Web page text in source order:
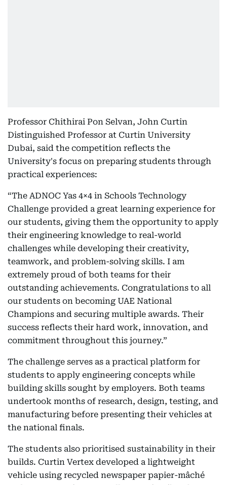
Professor Chithirai Pon Selvan, John Curtin
Distinguished Professor at Curtin University
Dubai, said the competition reflects the
University's focus on preparing students through
practical experiences:
“The ADNOC Yas 4×4 in Schools Technology
Challenge provided a great learning experience for
our students, giving them the opportunity to apply
their engineering knowledge to real-world
challenges while developing their creativity,
teamwork, and problem-solving skills. I am
extremely proud of both teams for their
outstanding achievements. Congratulations to all
our students on becoming UAE National
Champions and securing multiple awards. Their
success reflects their hard work, innovation, and
commitment throughout this journey.”
The challenge serves as a practical platform for
students to apply engineering concepts while
building skills sought by employers. Both teams
undertook months of research, design, testing, and
manufacturing before presenting their vehicles at
the national finals.
The students also prioritised sustainability in their
builds. Curtin Vertex developed a lightweight
vehicle using recycled newspaper papier-mâché